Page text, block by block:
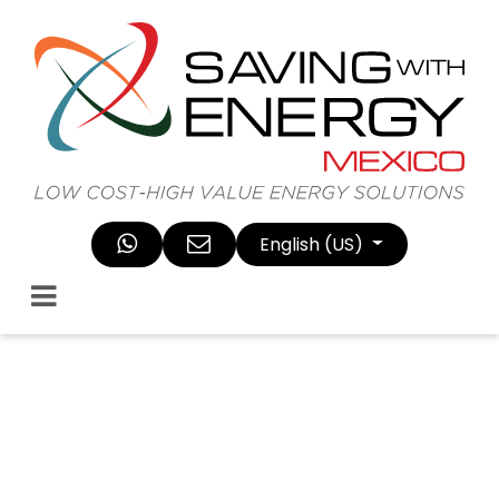
Skip to Content
English (US)